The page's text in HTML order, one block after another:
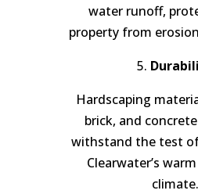
water runoff,
property from
5.
Hardscaping
brick, and
withstand the test
Clearwater’s
climate.